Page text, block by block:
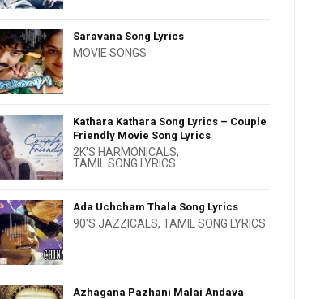
Saravana Song Lyrics
MOVIE SONGS
Kathara Kathara Song Lyrics – Couple
Friendly Movie Song Lyrics
2K'S HARMONICALS,
TAMIL SONG LYRICS
Ada Uchcham Thala Song Lyrics
90'S JAZZICALS,TAMIL SONG LYRICS
Azhagana Pazhani Malai Andava